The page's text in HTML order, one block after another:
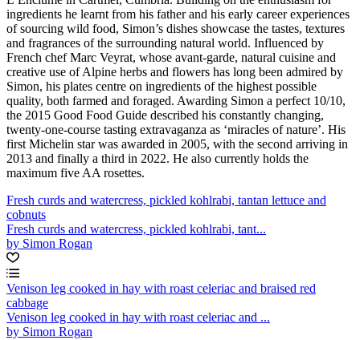
ingredients he learnt from his father and his early career experiences
of sourcing wild food, Simon’s dishes showcase the tastes, textures
and fragrances of the surrounding natural world. Influenced by
French chef Marc Veyrat, whose avant-garde, natural cuisine and
creative use of Alpine herbs and flowers has long been admired by
Simon, his plates centre on ingredients of the highest possible
quality, both farmed and foraged. Awarding Simon a perfect 10/10,
the 2015 Good Food Guide described his constantly changing,
twenty-one-course tasting extravaganza as ‘miracles of nature’. His
first Michelin star was awarded in 2005, with the second arriving in
2013 and finally a third in 2022. He also currently holds the
maximum five AA rosettes.
Fresh curds and watercress, pickled kohlrabi, tantan lettuce and
cobnuts
Fresh curds and watercress, pickled kohlrabi, tant...
by Simon Rogan
Venison leg cooked in hay with roast celeriac and braised red
cabbage
Venison leg cooked in hay with roast celeriac and ...
by Simon Rogan